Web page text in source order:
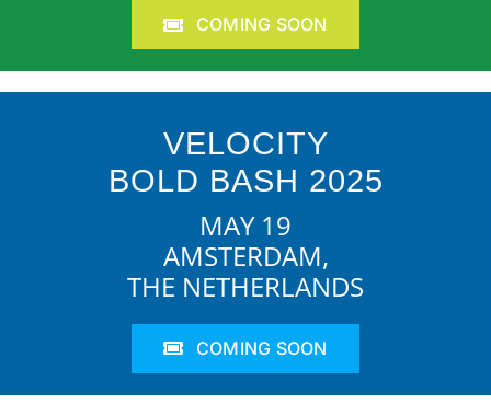
COMING SOON
VELOCITY
BOLD BASH 2025
MAY 19
AMSTERDAM,
THE NETHERLANDS
COMING SOON